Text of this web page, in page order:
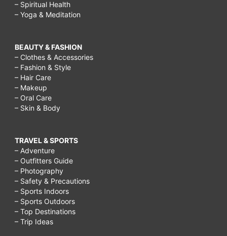
– Spiritual Health
– Yoga & Meditation
BEAUTY & FASHION
– Clothes & Accessories
– Fashion & Style
– Hair Care
– Makeup
– Oral Care
– Skin & Body
TRAVEL & SPORTS
– Adventure
– Outfitters Guide
– Photography
– Safety & Precautions
– Sports Indoors
– Sports Outdoors
– Top Destinations
– Trip Ideas